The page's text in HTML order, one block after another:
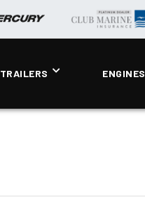
TRAILERS ENGINES